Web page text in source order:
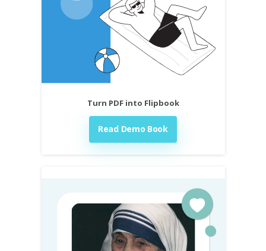
Turn PDF into Flipbook
Read Demo Book